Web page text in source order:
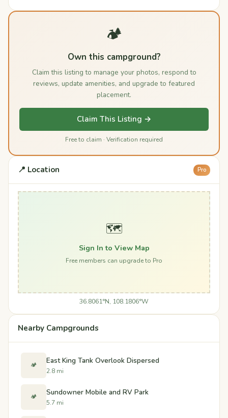
🏕️
Own this campground?
Claim this listing to manage your photos, respond to
reviews, update amenities, and upgrade to featured
placement.
Claim This Listing →
Free to claim · Verification required
📍 Location Pro
🗺️
Sign In to View Map
Free members can upgrade to Pro
36.8061°N, 108.1806°W
Nearby Campgrounds
🏕️ East King Tank Overlook Dispersed
2.8 mi
🏕️ Sundowner Mobile and RV Park
5.7 mi